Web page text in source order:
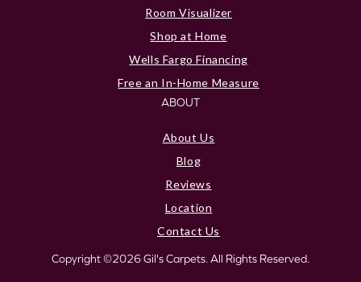
Room Visualizer
Shop at Home
Wells Fargo Financing
Free an In-Home Measure
ABOUT
About Us
Blog
Reviews
Location
Contact Us
Copyright ©2026 Gil's Carpets. All Rights Reserved.